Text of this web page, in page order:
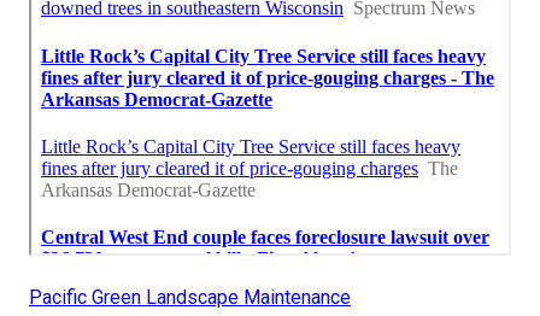
Pacific Green Landscape Maintenance